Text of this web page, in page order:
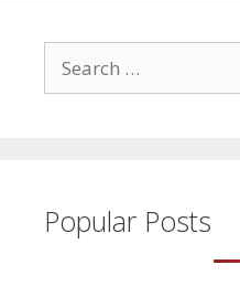
for:
Popular Posts